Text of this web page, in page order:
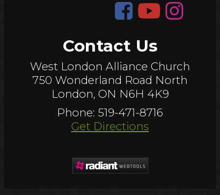
Contact Us
West London Alliance Church
750 Wonderland Road North
London, ON N6H 4K9
Phone: 519-471-8716
Get Directions